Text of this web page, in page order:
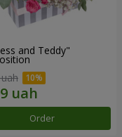
and Teddy"
Order